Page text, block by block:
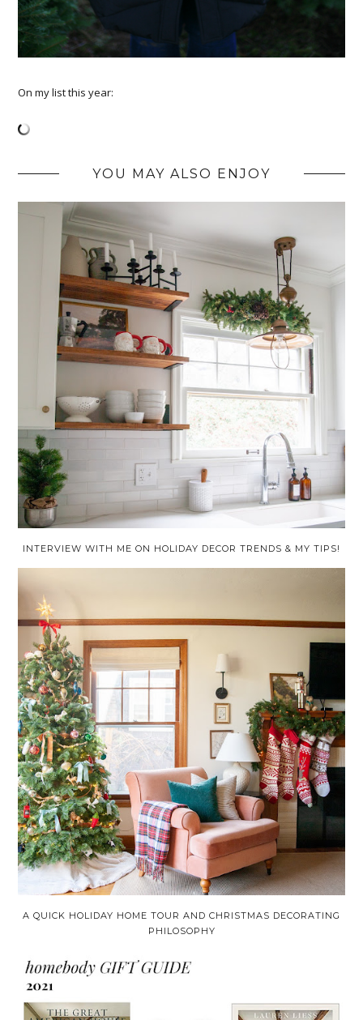
On my list this year:
YOU MAY ALSO ENJOY
INTERVIEW WITH ME ON HOLIDAY DECOR TRENDS & MY TIPS!
A QUICK HOLIDAY HOME TOUR AND CHRISTMAS DECORATING
PHILOSOPHY